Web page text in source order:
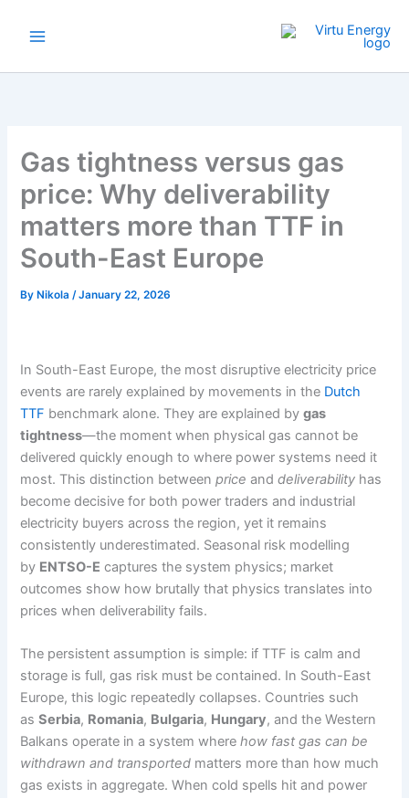
Gas tightness versus gas
price: Why deliverability
matters more than TTF in
South-East Europe
By Nikola/January 22, 2026
In South-East Europe, the most disruptive electricity price
events are rarely explained by movements in the Dutch
TTF benchmark alone. They are explained bygas
tightness—the moment when physical gas cannot be
delivered quickly enough to where power systems need it
most. This distinction betweenprice anddeliverability has
become decisive for both power traders and industrial
electricity buyers across the region, yet it remains
consistently underestimated. Seasonal risk modelling
by ENTSO-E captures the system physics; market
outcomes show how brutally that physics translates into
prices when deliverability fails.
The persistent assumption is simple: if TTF is calm and
storage is full, gas risk must be contained. In South-East
Europe, this logic repeatedly collapses. Countries such
asSerbia, Romania, Bulgaria, Hungary, and the Western
Balkans operate in a system wherehow fast gas can be
withdrawn and transported matters more than how much
gas exists in aggregate. When cold spells hit and power